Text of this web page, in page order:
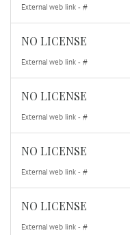
External web link - #
NO LICENSE
External web link - #
NO LICENSE
External web link - #
NO LICENSE
External web link - #
NO LICENSE
External web link - #